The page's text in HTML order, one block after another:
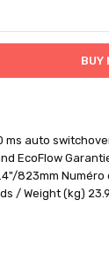
delivery time
credit.
auto
EcoFlow
823mm
/ Weight (kg)